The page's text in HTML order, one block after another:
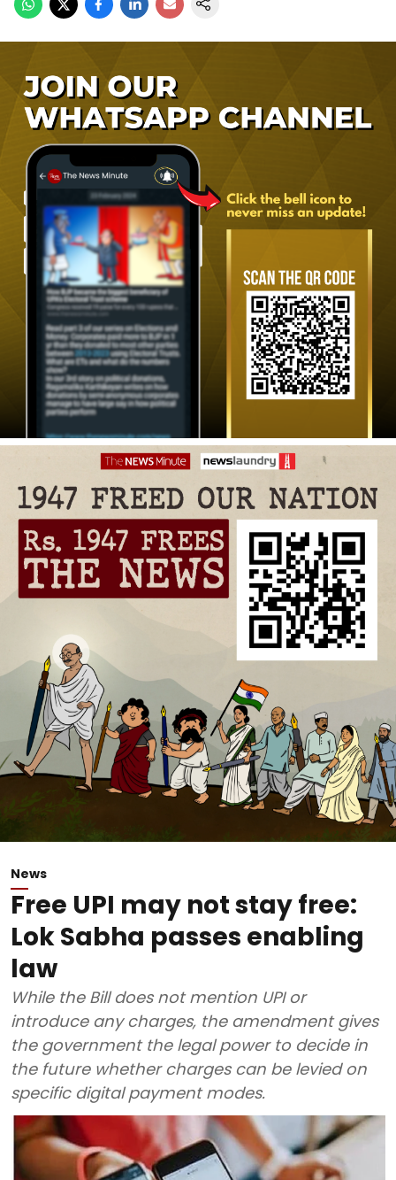
News
Free UPI may not stay free:
Lok Sabha passes enabling
law
While the Bill does not mention UPI or
introduce any charges, the amendment gives
the government the legal power to decide in
the future whether charges can be levied on
specific digital payment modes.